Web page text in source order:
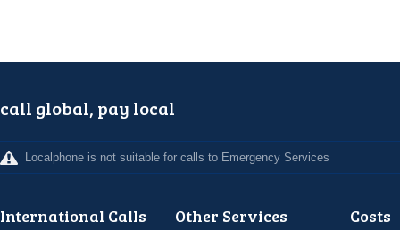
call global, pay local
Localphone is not suitable for calls to Emergency Services
International Calls Other Services Costs